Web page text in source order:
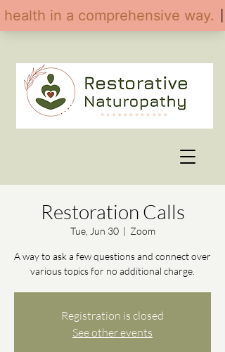
Restoration Calls
Tue, Jun 30
  |
Zoom
A way to ask a few questions and connect over
various topics for no additional charge.
Registration is closed
See other events